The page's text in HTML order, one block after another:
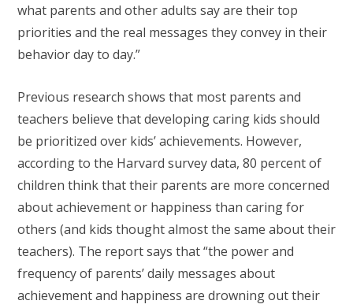
what parents and other adults say are their top
priorities and the real messages they convey in their
behavior day to day.”
Previous research shows that most parents and
teachers believe that developing caring kids should
be prioritized over kids’ achievements. However,
according to the Harvard survey data, 80 percent of
children think that their parents are more concerned
about achievement or happiness than caring for
others (and kids thought almost the same about their
teachers). The report says that “the power and
frequency of parents’ daily messages about
achievement and happiness are drowning out their